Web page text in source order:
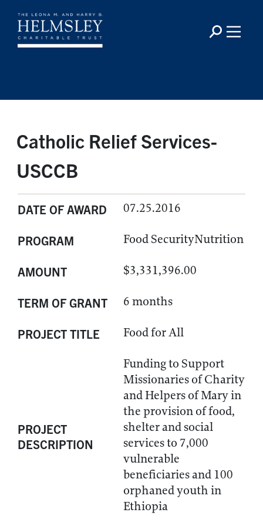
Catholic Relief Services-
USCCB
DATE OF AWARD 07.25.2016
PROGRAM Food SecurityNutrition
AMOUNT $3,331,396.00
TERM OF GRANT 6 months
PROJECT TITLE Food for All
PROJECT
DESCRIPTION
Funding to Support
Missionaries of Charity
and Helpers of Mary in
the provision of food,
shelter and social
services to 7,000
vulnerable
beneficiaries and 100
orphaned youth in
Ethiopia